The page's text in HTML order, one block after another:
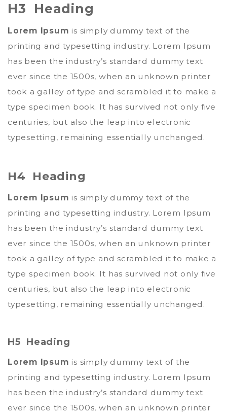
H3 Heading
Lorem Ipsum is simply dummy text of the
printing and typesetting industry. Lorem Ipsum
has been the industry’s standard dummy text
ever since the 1500s, when an unknown printer
took a galley of type and scrambled it to make a
type specimen book. It has survived not only five
centuries, but also the leap into electronic
typesetting, remaining essentially unchanged.
H4 Heading
Lorem Ipsum is simply dummy text of the
printing and typesetting industry. Lorem Ipsum
has been the industry’s standard dummy text
ever since the 1500s, when an unknown printer
took a galley of type and scrambled it to make a
type specimen book. It has survived not only five
centuries, but also the leap into electronic
typesetting, remaining essentially unchanged.
H5 Heading
Lorem Ipsum is simply dummy text of the
printing and typesetting industry. Lorem Ipsum
has been the industry’s standard dummy text
ever since the 1500s, when an unknown printer